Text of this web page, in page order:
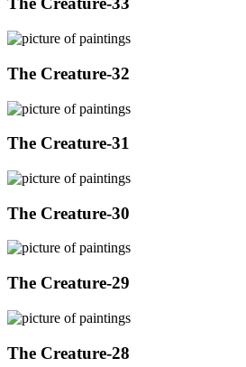
The Creature-32
The Creature-31
The Creature-30
The Creature-29
The Creature-28